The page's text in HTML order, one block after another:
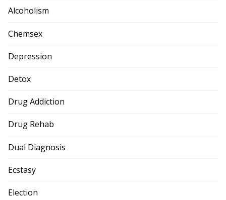
Alcoholism
Chemsex
Depression
Detox
Drug Addiction
Drug Rehab
Dual Diagnosis
Ecstasy
Election